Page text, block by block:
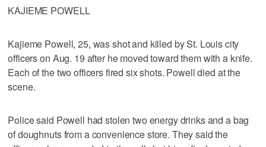
KAJIEME POWELL
Kajieme Powell, 25, was shot and killed by St. Louis city
officers on Aug. 19 after he moved toward them with a knife.
Each of the two officers fired six shots. Powell died at the
scene.
Police said Powell had stolen two energy drinks and a bag
of doughnuts from a convenience store. They said the